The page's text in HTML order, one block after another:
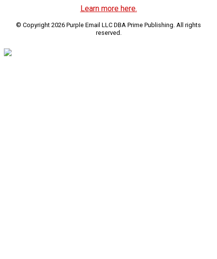
Learn more here.
© Copyright 2026 Purple Email LLC DBA Prime Publishing. All rights
reserved.